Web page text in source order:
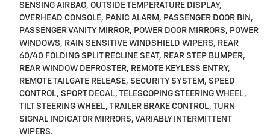
SENSING AIRBAG, OUTSIDE TEMPERATURE DISPLAY,
OVERHEAD CONSOLE, PANIC ALARM, PASSENGER DOOR BIN,
PASSENGER VANITY MIRROR, POWER DOOR MIRRORS, POWER
WINDOWS, RAIN SENSITIVE WINDSHIELD WIPERS, REAR
60/40 FOLDING SPLIT RECLINE SEAT, REAR STEP BUMPER,
REAR WINDOW DEFROSTER, REMOTE KEYLESS ENTRY,
REMOTE TAILGATE RELEASE, SECURITY SYSTEM, SPEED
CONTROL, SPORT DECAL, TELESCOPING STEERING WHEEL,
TILT STEERING WHEEL, TRAILER BRAKE CONTROL, TURN
SIGNAL INDICATOR MIRRORS, VARIABLY INTERMITTENT
WIPERS.